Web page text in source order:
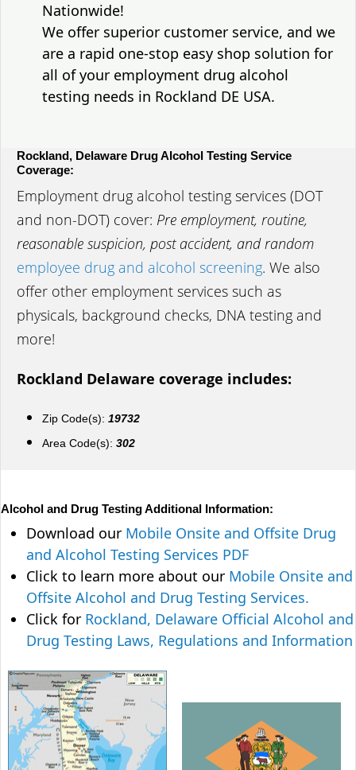
Nationwide!
We offer superior customer service, and we
are a rapid one-stop easy shop solution for
all of your employment drug alcohol
testing needs in Rockland DE USA.
Rockland, Delaware Drug Alcohol Testing Service
Coverage:
Employment drug alcohol testing services (DOT
and non-DOT) cover: Pre employment, routine,
reasonable suspicion, post accident, and random
employee drug and alcohol screening. We also
offer other employment services such as
physicals, background checks, DNA testing and
more!
Rockland Delaware coverage includes:
Zip Code(s): 19732
Area Code(s): 302
Alcohol and Drug Testing Additional Information:
Download our Mobile Onsite and Offsite Drug
and Alcohol Testing Services PDF
Click to learn more about our Mobile Onsite and
Offsite Alcohol and Drug Testing Services.
Click for Rockland, Delaware Official Alcohol and
Drug Testing Laws, Regulations and Information